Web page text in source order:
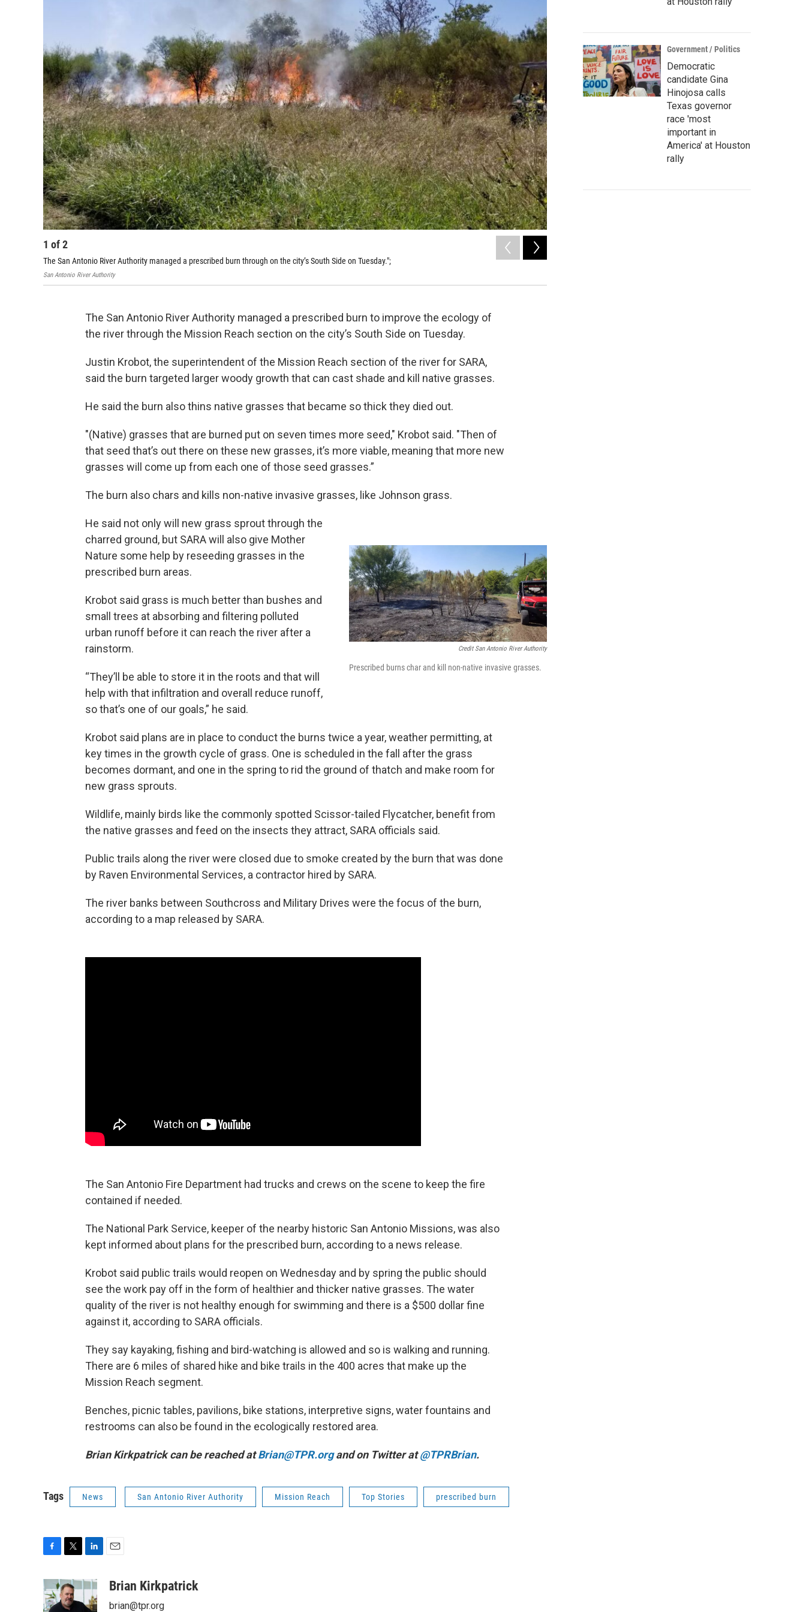
1 of2
The San Antonio River Authority managed a prescribed burn through on the city’s South Side on Tuesday.";
San Antonio River Authority
The San Antonio River Authority managed a prescribed burn to improve the ecology of
the river through the Mission Reach section on the city’s South Side on Tuesday.
Justin Krobot, the superintendent of the Mission Reach section of the river for SARA,
said the burn targeted larger woody growth that can cast shade and kill native grasses.
He said the burn also thins native grasses that became so thick they died out.
"(Native) grasses that are burned put on seven times more seed," Krobot said. "Then of
that seed that’s out there on these new grasses, it’s more viable, meaning that more new
grasses will come up from each one of those seed grasses.”
The burn also chars and kills non-native invasive grasses, like Johnson grass.
Credit San Antonio River Authority
Prescribed burns char and kill non-native invasive grasses.
He said not only will new grass sprout through the
charred ground, but SARA will also give Mother
Nature some help by reseeding grasses in the
prescribed burn areas.
Krobot said grass is much better than bushes and
small trees at absorbing and filtering polluted
urban runoff before it can reach the river after a
rainstorm.
“They’ll be able to store it in the roots and that will
help with that infiltration and overall reduce runoff,
so that’s one of our goals,” he said.
Krobot said plans are in place to conduct the burns twice a year, weather permitting, at
key times in the growth cycle of grass. One is scheduled in the fall after the grass
becomes dormant, and one in the spring to rid the ground of thatch and make room for
new grass sprouts.
Wildlife, mainly birds like the commonly spotted Scissor-tailed Flycatcher, benefit from
the native grasses and feed on the insects they attract, SARA officials said.
Public trails along the river were closed due to smoke created by the burn that was done
by Raven Environmental Services, a contractor hired by SARA.
The river banks between Southcross and Military Drives were the focus of the burn,
according to a map released by SARA.
The San Antonio Fire Department had trucks and crews on the scene to keep the fire
contained if needed.
The National Park Service, keeper of the nearby historic San Antonio Missions, was also
kept informed about plans for the prescribed burn, according to a news release.
Krobot said public trails would reopen on Wednesday and by spring the public should
see the work pay off in the form of healthier and thicker native grasses. The water
quality of the river is not healthy enough for swimming and there is a $500 dollar fine
against it, according to SARA officials.
They say kayaking, fishing and bird-watching is allowed and so is walking and running.
There are 6 miles of shared hike and bike trails in the 400 acres that make up the
Mission Reach segment.
Benches, picnic tables, pavilions, bike stations, interpretive signs, water fountains and
restrooms can also be found in the ecologically restored area.
Brian Kirkpatrick can be reached atBrian@TPR.organd on Twitter at@TPRBrian.
Tags News San Antonio River Authority Mission Reach Top Stories prescribed burn
c
e
b
i
t
t
n
k
e
aBrian Kirkpatrick
brian@tpr.org
Government / Politics
Democratic
candidate Gina
Hinojosa calls
Texas governor
race 'most
important in
America' at Houston
rally